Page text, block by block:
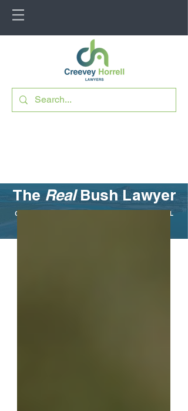
The RealBush Lawyer
CUTTING THROUGH THE LEGAL JARGON FOR RURAL